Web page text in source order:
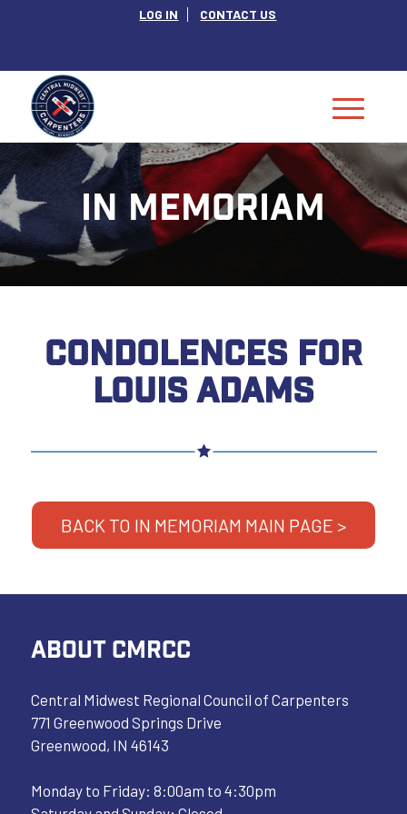
LOG IN CONTACT US
IN MEMORIAM
CONDOLENCES FOR
LOUIS ADAMS
BACK TO IN MEMORIAM MAIN PAGE >
ABOUT CMRCC
Central Midwest Regional Council of Carpenters
771 Greenwood Springs Drive
Greenwood, IN 46143
Monday to Friday: 8:00am to 4:30pm